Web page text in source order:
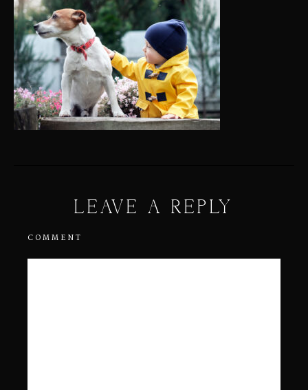
LEAVE A REPLY
COMMENT